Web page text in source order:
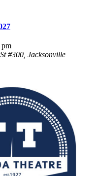
pm
#300, Jacksonville